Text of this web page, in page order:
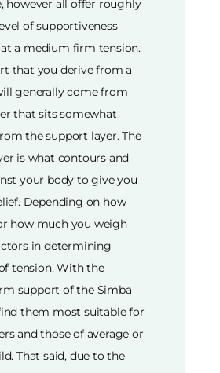
however all offer roughly
of supportiveness
a medium firm tension.
that you derive from a
generally come from
that sits somewhat
the support layer. The
is what contours and
your body to give you
Depending on how
how much you weigh
in determining
tension. With the
support of the Simba
them most suitable for
and those of average or
That said, due to the